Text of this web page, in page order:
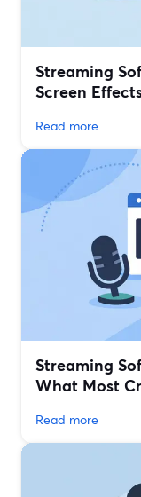
Streaming
Screen
Read more
Streaming
What Most
Read more